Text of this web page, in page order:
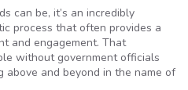
can be, it’s an incredibly
process that often provides a
and engagement. That
without government officials
above and beyond in the name of